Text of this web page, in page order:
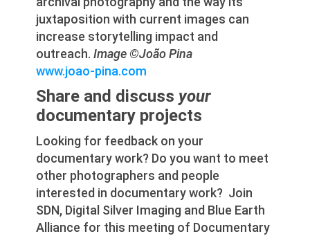
juxtaposition with current images can
increase storytelling impact and
outreach. Image ©João Pina
www.joao-pina.com
Share and discuss your
documentary projects
Looking for feedback on your
documentary work? Do you want to meet
other photographers and people
interested in documentary work? Join
SDN, Digital Silver Imaging and Blue Earth
Alliance for this meeting of Documentary